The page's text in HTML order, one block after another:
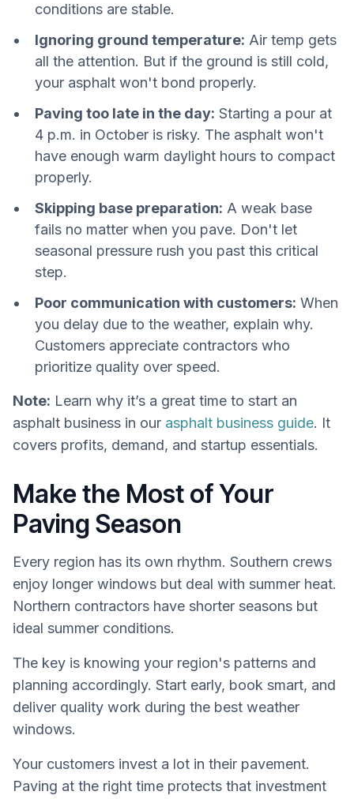
conditions are stable.
Ignoring ground temperature: Air temp gets
all the attention. But if the ground is still cold,
your asphalt won't bond properly.
Paving too late in the day: Starting a pour at
4 p.m. in October is risky. The asphalt won't
have enough warm daylight hours to compact
properly.
Skipping base preparation: A weak base
fails no matter when you pave. Don't let
seasonal pressure rush you past this critical
step.
Poor communication with customers: When
you delay due to the weather, explain why.
Customers appreciate contractors who
prioritize quality over speed.
Note: Learn why it’s a great time to start an
asphalt business in our asphalt business guide. It
covers profits, demand, and startup essentials.
Make the Most of Your
Paving Season
Every region has its own rhythm. Southern crews
enjoy longer windows but deal with summer heat.
Northern contractors have shorter seasons but
ideal summer conditions.
The key is knowing your region's patterns and
planning accordingly. Start early, book smart, and
deliver quality work during the best weather
windows.
Your customers invest a lot in their pavement.
Paving at the right time protects that investment